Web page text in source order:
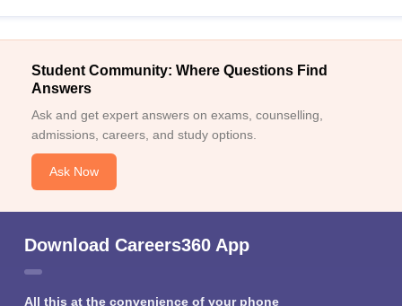
Student Community: Where Questions Find
Answers
Ask and get expert answers on exams, counselling,
admissions, careers, and study options.
Ask Now
Download Careers360 App
All this at the convenience of your phone